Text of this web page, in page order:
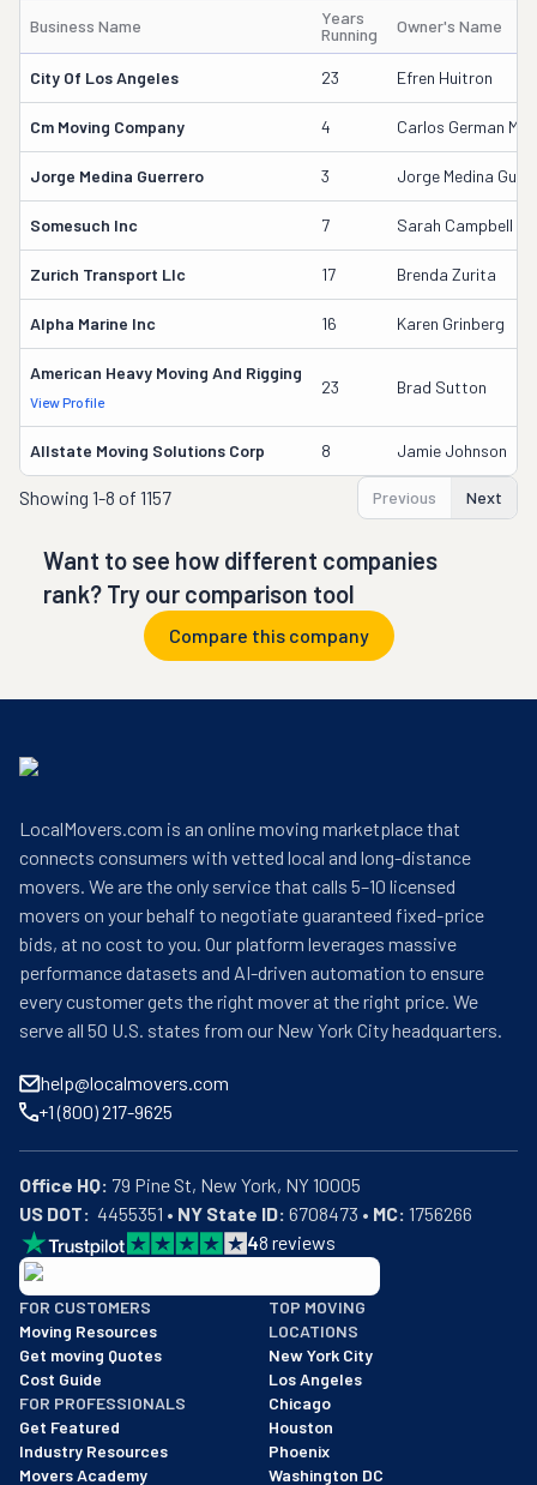
Business Name
Years
Running
Owner's Name
City Of Los Angeles 23 Efren Huitron
Cm Moving Company 4 Carlos German
Jorge Medina Guerrero 3 Jorge Medina
Somesuch Inc 7 Sarah Campbell
Zurich Transport Llc 17 Brenda Zurita
Alpha Marine Inc 16 Karen Grinberg
American Heavy Moving And Rigging
View Profile
23 Brad Sutton
Allstate Moving Solutions Corp 8 Jamie Johnson
Showing 1-8 of 1157 Previous Next
Want to see how different companies
rank? Try our comparison tool
Compare this company
LocalMovers.com is an online moving marketplace that
connects consumers with vetted local and long-distance
movers. We are the only service that calls 5–10 licensed
movers on your behalf to negotiate guaranteed fixed-price
bids, at no cost to you. Our platform leverages massive
performance datasets and AI-driven automation to ensure
every customer gets the right mover at the right price. We
serve all 50 U.S. states from our New York City headquarters.
help@localmovers.com
+1 (800) 217-9625
Office HQ:
US DOT:
  4455351 •
NY State ID: 6708473 • MC: 1756266
48 reviews
BBB: Rating A+
As of: 12/08/2025
We are a BBB accredited business with an A+ rating as of
FOR CUSTOMERS
Moving Resources
Get moving Quotes
Cost Guide
FOR PROFESSIONALS
Get Featured
Industry Resources
Movers Academy
TOP MOVING
LOCATIONS
New York City
Los Angeles
Chicago
Houston
Phoenix
Washington DC